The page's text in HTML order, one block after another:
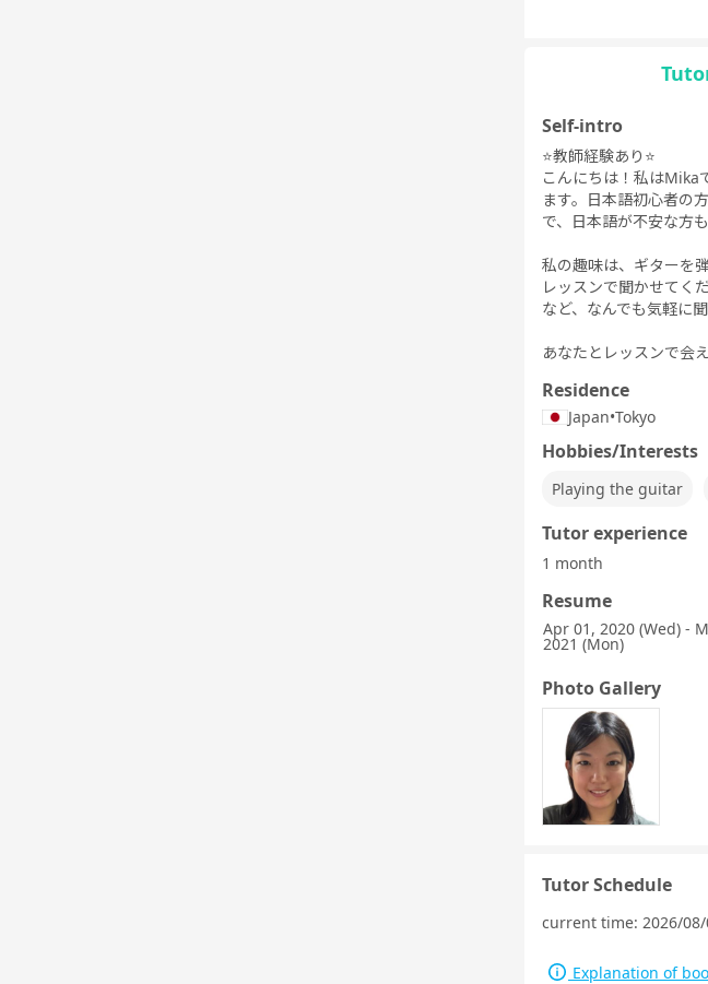
JLPT N1
Self-intro
⭐️教師経験あり⭐️
こんにちは！私はMika
ます。日本語初心者の
で、日本語が不安な方
私の趣味は、ギターを
レッスンで聞かせてく
など、なんでも気軽に
あなたとレッスンで会
Residence
Japan•Tokyo
Hobbies/Interests
Playing the guitar
Tutor experience
1 month
Resume
Apr 01, 2020 (Wed) -
2021 (Mon)
Photo Gallery
Tutor Schedule
current time: 2026/
Explanation of